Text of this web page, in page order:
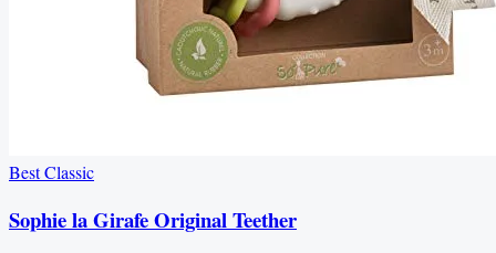
Best Classic
Sophie la Girafe Original Teether